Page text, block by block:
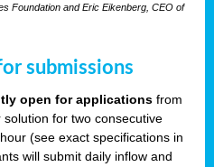
Foundation and Eric Eikenberg, CEO of
submissions
open for applications from
for two consecutive
(see exact specifications in
will submit daily inflow and